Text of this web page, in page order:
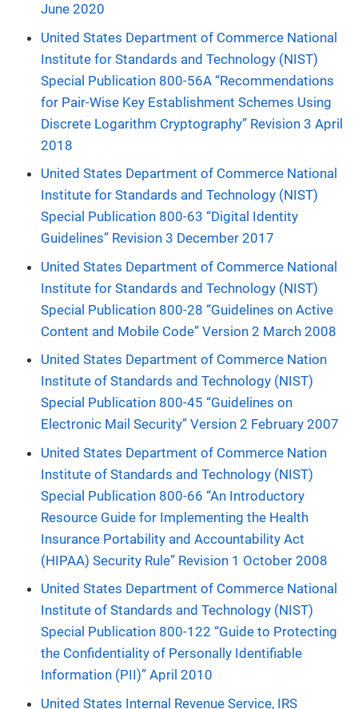
June 2020
United States Department of Commerce National
Institute for Standards and Technology (NIST)
Special Publication 800-56A “Recommendations
for Pair-Wise Key Establishment Schemes Using
Discrete Logarithm Cryptography” Revision 3 April
2018
United States Department of Commerce National
Institute for Standards and Technology (NIST)
Special Publication 800-63 “Digital Identity
Guidelines” Revision 3 December 2017
United States Department of Commerce National
Institute for Standards and Technology (NIST)
Special Publication 800-28 “Guidelines on Active
Content and Mobile Code” Version 2 March 2008
United States Department of Commerce Nation
Institute of Standards and Technology (NIST)
Special Publication 800-45 “Guidelines on
Electronic Mail Security” Version 2 February 2007
United States Department of Commerce Nation
Institute of Standards and Technology (NIST)
Special Publication 800-66 “An Introductory
Resource Guide for Implementing the Health
Insurance Portability and Accountability Act
(HIPAA) Security Rule” Revision 1 October 2008
United States Department of Commerce National
Institute of Standards and Technology (NIST)
Special Publication 800-122 “Guide to Protecting
the Confidentiality of Personally Identifiable
Information (PII)” April 2010
United States Internal Revenue Service, IRS